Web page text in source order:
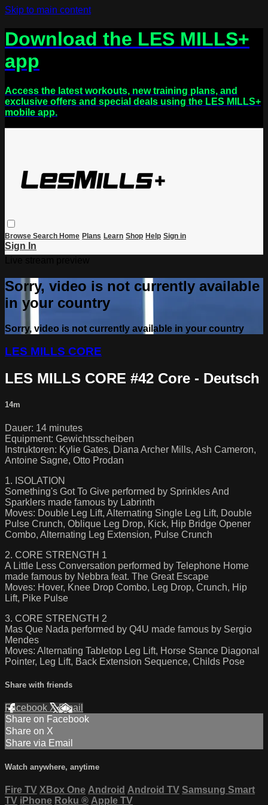
Skip to main content
Download the LES MILLS+
app
Access the latest workouts, new training plans, and
exclusive offers and special deals using the LES MILLS+
mobile app.
Browse Search Home Plans Learn Shop Help Sign in
Sign In
Sorry, video is not currently available
in your country
Sorry, video is not currently available in your country
LES MILLS CORE
LES MILLS CORE #42 Core - Deutsch
14m
Dauer: 14 minutes
Equipment: Gewichtsscheiben
Instruktoren: Kylie Gates, Diana Archer Mills, Ash Cameron,
Antoine Sagne, Otto Prodan
1. ISOLATION
Something's Got To Give performed by Sprinkles And
Sparklers made famous by Labrinth
Moves: Double Leg Lift, Alternating Single Leg Lift, Double
Pulse Crunch, Oblique Leg Drop, Kick, Hip Bridge Opener
Combo, Alternating Leg Extension, Pulse Crunch
2. CORE STRENGTH 1
A Little Less Conversation performed by Telephone Home
made famous by Nebbra feat. The Great Escape
Moves: Hover, Knee Drop Combo, Leg Drop, Crunch, Hip
Lift, Pike Pulse
3. CORE STRENGTH 2
Mas Que Nada performed by Q4U made famous by Sergio
Mendes
Moves: Alternating Tabletop Leg Lift, Horse Stance Diagonal
Pointer, Leg Lift, Back Extension Sequence, Childs Pose
Share with friends
Facebook XEmail
Share on Facebook
Share on X
Share via Email
Watch anywhere, anytime
Fire TV XBox One Android Android TV Samsung Smart
TV iPhone Roku ® Apple TV